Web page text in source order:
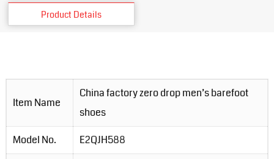
Product Details
Item Name
China factory zero drop men’s barefoot
shoes
Model No.
E2QJH588